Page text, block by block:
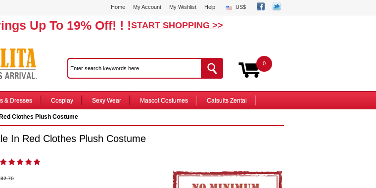
Home My Account My Wishlist Help US$
Up To 19% Off! ! !START SHOPPING >>
0
& Dresses Cosplay Sexy Wear Mascot Costumes Catsuits Zentai
Clothes Plush Costume
In Red Clothes Plush Costume